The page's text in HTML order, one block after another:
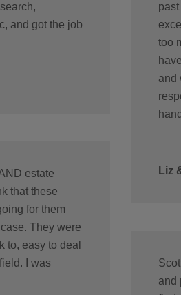
and got the job
too
and
Liz
estate
that these
for them
They were
to, easy to deal
I was
and